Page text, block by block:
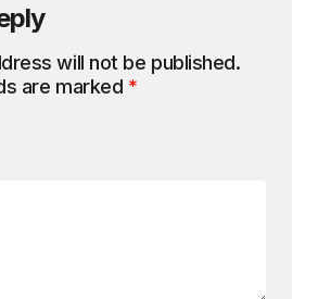
will not be published.
are marked *